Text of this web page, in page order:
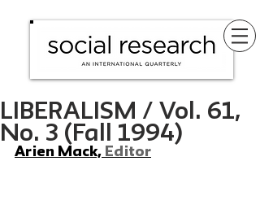
LIBERALISM / Vol. 61,
No. 3 (Fall 1994)
Arien Mack, Editor